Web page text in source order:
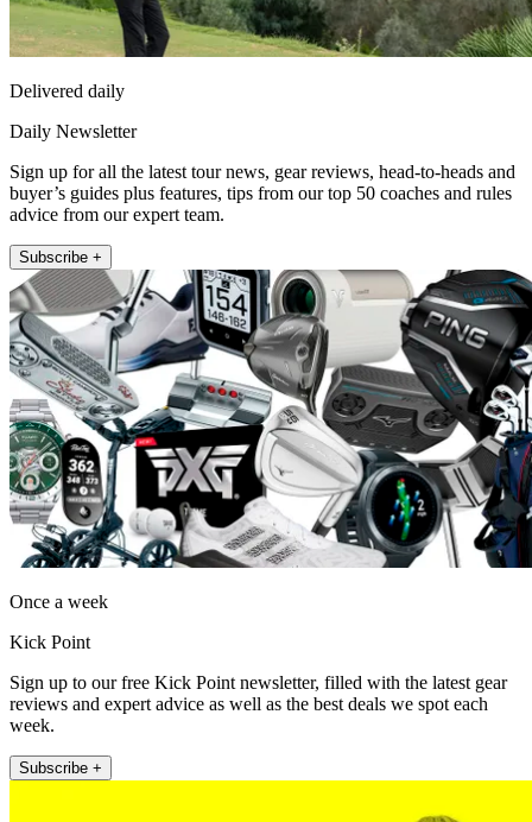
Delivered daily
Daily Newsletter
Sign up for all the latest tour news, gear reviews, head-to-heads and
buyer’s guides plus features, tips from our top 50 coaches and rules
advice from our expert team.
Subscribe +
Once a week
Kick Point
Sign up to our free Kick Point newsletter, filled with the latest gear
reviews and expert advice as well as the best deals we spot each
week.
Subscribe +